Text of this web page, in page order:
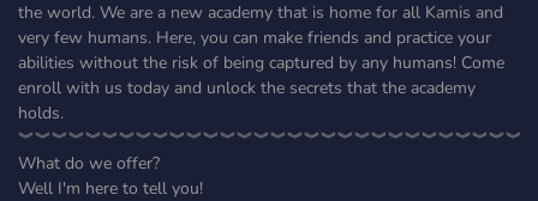
the world. We are a new academy that is home for all Kamis and
very few humans. Here, you can make friends and practice your
abilities without the risk of being captured by any humans! Come
enroll with us today and unlock the secrets that the academy
holds.
What do we offer?
Well I'm here to tell you!